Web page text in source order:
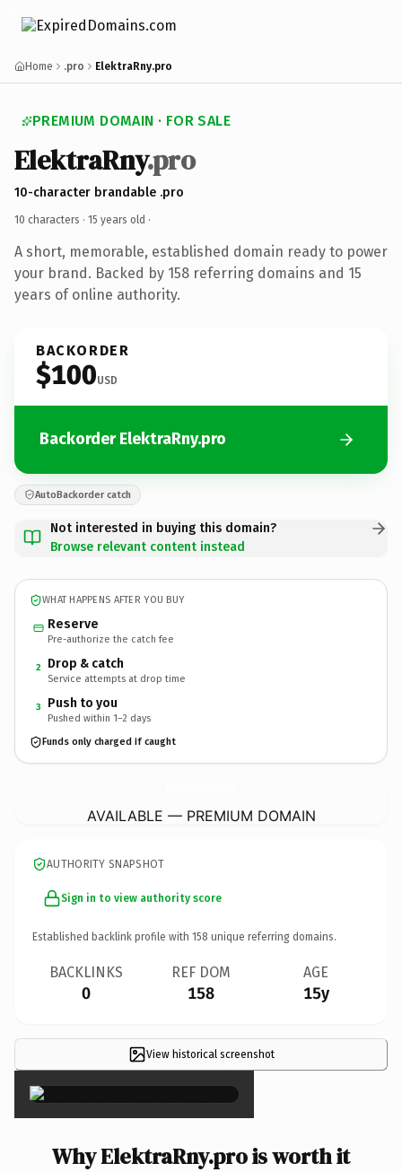
Home .pro ElektraRny.pro
PREMIUM DOMAIN · FOR SALE
ElektraRny.pro
10-character brandable .pro
10 characters · 15 years old ·
A short, memorable, established domain ready to power
your brand. Backed by 158 referring domains and 15
years of online authority.
BACKORDER
$100USD
Backorder ElektraRny.pro
AutoBackorder catch
Not interested in buying this domain?
Browse relevant content instead
WHAT HAPPENS AFTER YOU BUY
Reserve
Pre-authorize the catch fee
2 Drop & catch
Service attempts at drop time
3 Push to you
Pushed within 1–2 days
Funds only charged if caught
AVAILABLE — PREMIUM DOMAIN
AUTHORITY SNAPSHOT
Sign in to view authority score
Established backlink profile with 158 unique referring domains.
BACKLINKS
0
REF DOM
158
AGE
15y
View historical screenshot
×
Why ElektraRny.pro is worth it